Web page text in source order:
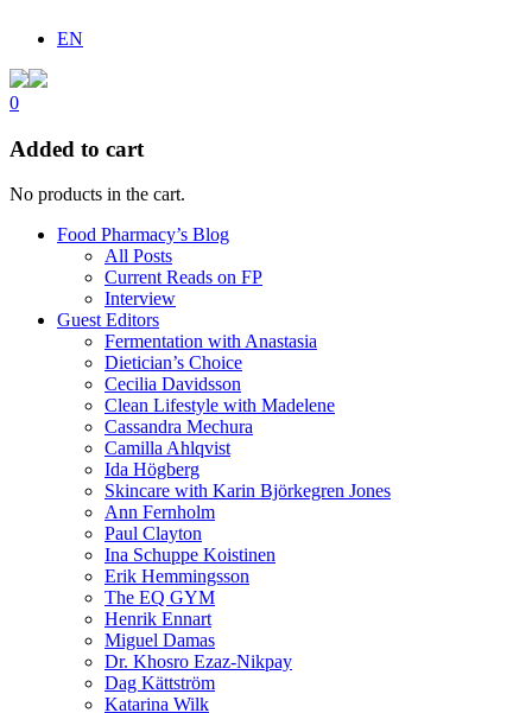
EN
0
Added to cart
No products in the cart.
Food Pharmacy’s Blog
All Posts
Current Reads on FP
Interview
Guest Editors
Fermentation with Anastasia
Dietician’s Choice
Cecilia Davidsson
Clean Lifestyle with Madelene
Cassandra Mechura
Camilla Ahlqvist
Ida Högberg
Skincare with Karin Björkegren Jones
Ann Fernholm
Paul Clayton
Ina Schuppe Koistinen
Erik Hemmingsson
The EQ GYM
Henrik Ennart
Miguel Damas
Dr. Khosro Ezaz-Nikpay
Dag Kättström
Katarina Wilk